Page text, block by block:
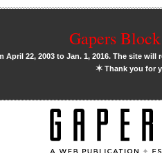
Gapers
April 22, 2003 to Jan. 1, 2016. The site
✶Thank you for